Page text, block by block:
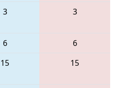
3 3
6
6
15 15